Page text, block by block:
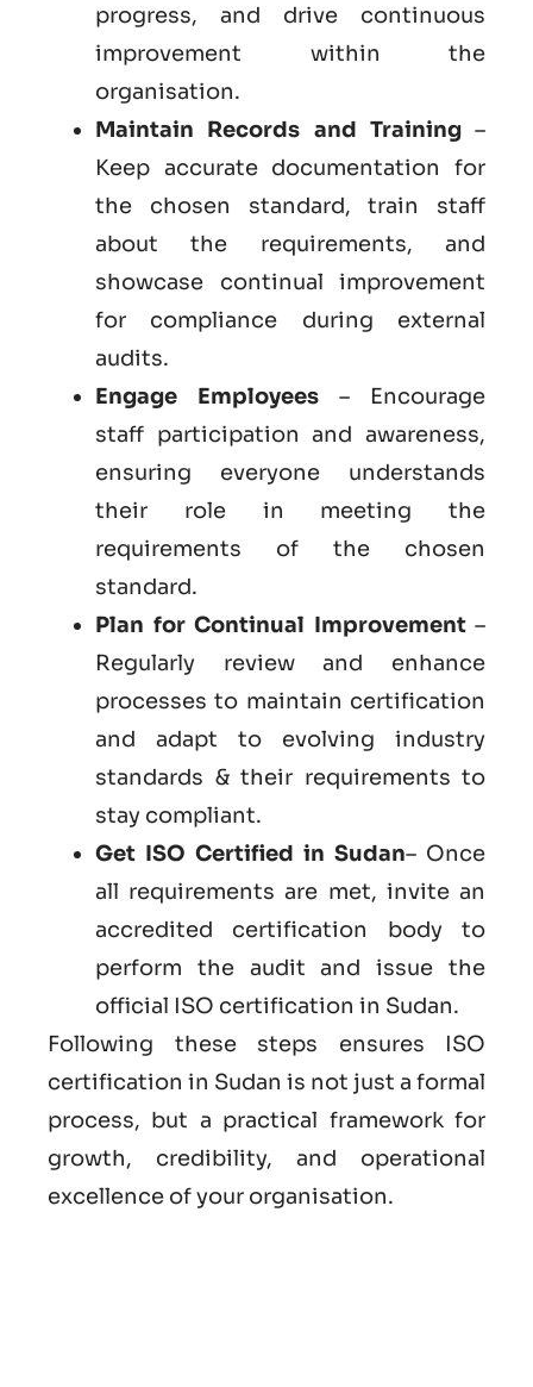
progress, and drive continuous
improvement within the
organisation.
Maintain Records and Training–
Keep accurate documentation for
the chosen standard, train staff
about the requirements, and
showcase continual improvement
for compliance during external
audits.
Engage Employees – Encourage
staff participation and awareness,
ensuring everyone understands
their role in meeting the
requirements of the chosen
standard.
Plan for Continual Improvement–
Regularly review and enhance
processes to maintain certification
and adapt to evolving industry
standards & their requirements to
stay compliant.
Get ISO Certified in Sudan– Once
all requirements are met, invite an
accredited certification body to
perform the audit and issue the
official ISO certification in Sudan.
Following these steps ensures ISO
certification in Sudan is not just a formal
process, but a practical framework for
growth, credibility, and operational
excellence of your organisation.